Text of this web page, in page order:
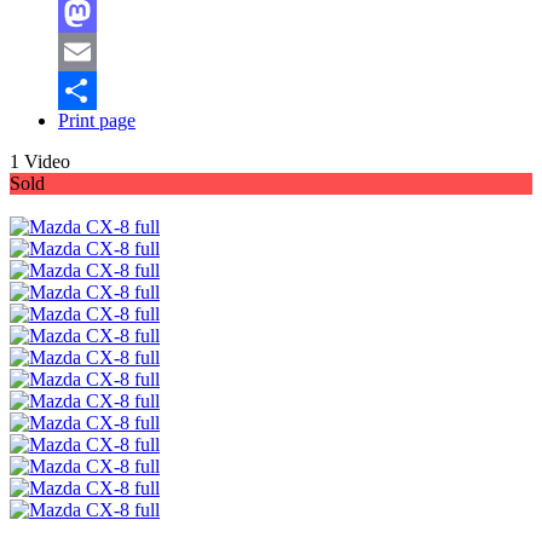
Facebook
Mastodon
Email
Share
Print page
1 Video
Sold